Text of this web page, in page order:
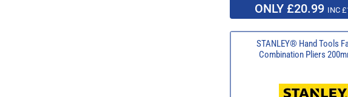
ONLY £20.99 INC
STANLEY® Hand Tools
Combination Pliers